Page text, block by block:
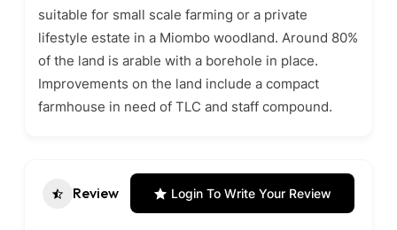
suitable for small scale farming or a private
lifestyle estate in a Miombo woodland. Around 80%
of the land is arable with a borehole in place.
Improvements on the land include a compact
farmhouse in need of TLC and staff compound.
Review Login To Write Your Review